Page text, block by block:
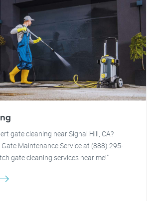
gate cleaning near Signal Hill, CA?
Maintenance Service at (888) 295-
gate cleaning services near me!"